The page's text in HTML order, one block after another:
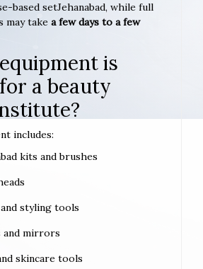
based setJehanabad, while full
may take a few days to a few
is
a beauty
includes:
kits and brushes
styling tools
and mirrors
skincare tools